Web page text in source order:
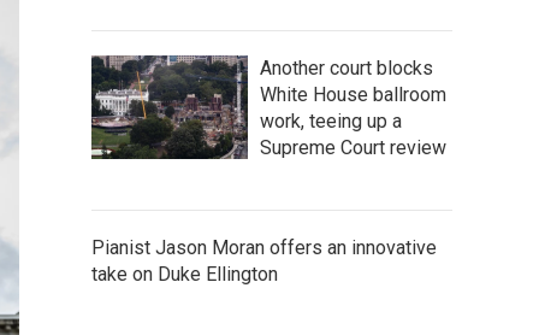
Another court blocks
White House ballroom
work, teeing up a
Supreme Court review
Pianist Jason Moran offers an innovative
take on Duke Ellington